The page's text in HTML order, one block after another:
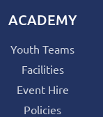
ACADEMY
Youth Teams
Facilities
Event Hire
Policies